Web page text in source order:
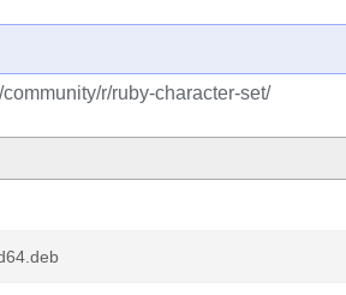
r/ruby-character-set/